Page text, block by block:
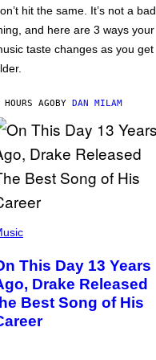
hit the same. It’s not a bad
and here are 3 ways your
taste changes as you get
AGOBY DAN MILAM
This Day 13 Years
Drake Released
Best Song of His